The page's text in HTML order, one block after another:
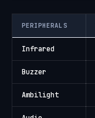
PERIPHERALS
Infrared
Buzzer
Ambilight